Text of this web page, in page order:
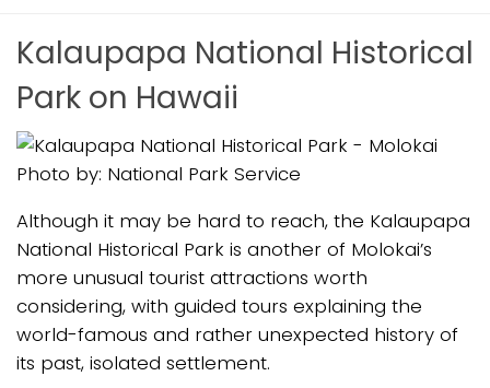
Kalaupapa National Historical
Park on Hawaii
Photo by: National Park Service
Although it may be hard to reach, the Kalaupapa
National Historical Park is another of Molokai’s
more unusual tourist attractions worth
considering, with guided tours explaining the
world-famous and rather unexpected history of
its past, isolated settlement.